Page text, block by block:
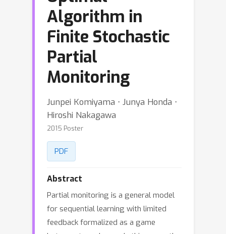
Algorithm in
Finite Stochastic
Partial
Monitoring
Junpei Komiyama ⋅ Junya Honda ⋅
Hiroshi Nakagawa
2015 Poster
PDF
Abstract
Partial monitoring is a general model
for sequential learning with limited
feedback formalized as a game